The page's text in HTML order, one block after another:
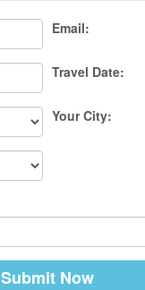
Email:
Travel Date:
Your City: